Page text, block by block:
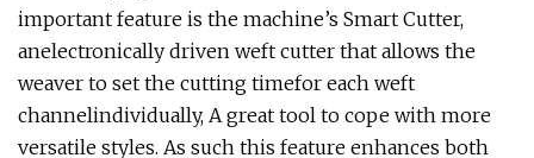
important feature is the machine’s Smart Cutter,
anelectronically driven weft cutter that allows the
weaver to set the cutting timefor each weft
channelindividually, A great tool to cope with more
versatile styles. As such this feature enhances both